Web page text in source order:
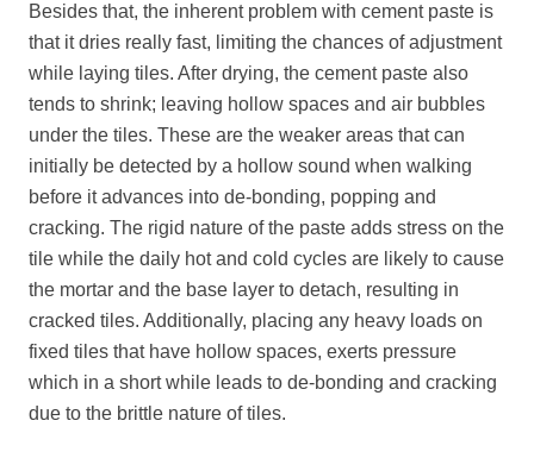
Besides that, the inherent problem with cement paste is
that it dries really fast, limiting the chances of adjustment
while laying tiles. After drying, the cement paste also
tends to shrink; leaving hollow spaces and air bubbles
under the tiles. These are the weaker areas that can
initially be detected by a hollow sound when walking
before it advances into de-bonding, popping and
cracking. The rigid nature of the paste adds stress on the
tile while the daily hot and cold cycles are likely to cause
the mortar and the base layer to detach, resulting in
cracked tiles. Additionally, placing any heavy loads on
fixed tiles that have hollow spaces, exerts pressure
which in a short while leads to de-bonding and cracking
due to the brittle nature of tiles.